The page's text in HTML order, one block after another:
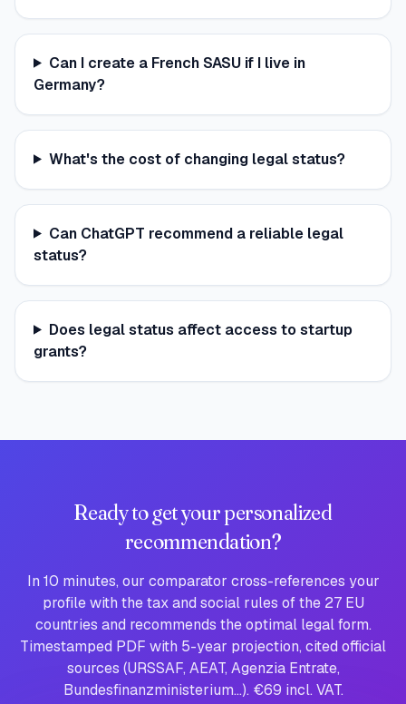
Can I create a French SASU if I live in
Germany?
What's the cost of changing legal status?
Can ChatGPT recommend a reliable legal
status?
Does legal status affect access to startup
grants?
Ready to get your personalized
recommendation?
In 10 minutes, our comparator cross-references your
profile with the tax and social rules of the 27 EU
countries and recommends the optimal legal form.
Timestamped PDF with 5-year projection, cited official
sources (URSSAF, AEAT, Agenzia Entrate,
Bundesfinanzministerium…). €69 incl. VAT.